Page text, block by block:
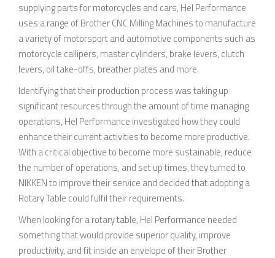
supplying parts for motorcycles and cars, Hel Performance
uses a range of Brother CNC Milling Machines to manufacture
a variety of motorsport and automotive components such as
motorcycle callipers, master cylinders, brake levers, clutch
levers, oil take-offs, breather plates and more.
Identifying that their production process was taking up
significant resources through the amount of time managing
operations, Hel Performance investigated how they could
enhance their current activities to become more productive.
With a critical objective to become more sustainable, reduce
the number of operations, and set up times, they turned to
NIKKEN to improve their service and decided that adopting a
Rotary Table could fulfil their requirements.
When looking for a rotary table, Hel Performance needed
something that would provide superior quality, improve
productivity, and fit inside an envelope of their Brother